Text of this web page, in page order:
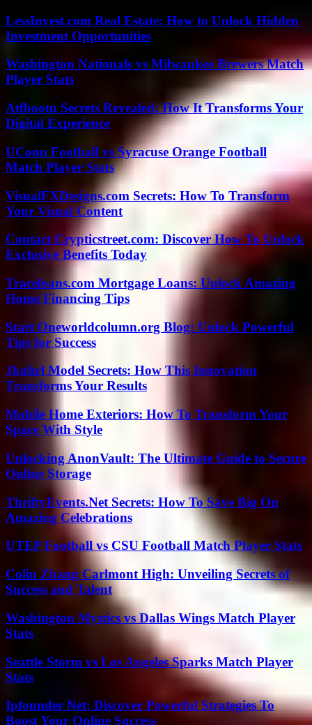
LessInvest.com Real Estate: How to Unlock Hidden
Investment Opportunities
Washington Nationals vs Milwaukee Brewers Match
Player Stats
Atfbootu Secrets Revealed: How It Transforms Your
Digital Experience
UConn Football vs Syracuse Orange Football
Match Player Stats
VisualFXDesigns.com Secrets: How To Transform
Your Visual Content
Contact Crypticstreet.com: Discover How To Unlock
Exclusive Benefits Today
Traceloans.com Mortgage Loans: Unlock Amazing
Home Financing Tips
Start Oneworldcolumn.org Blog: Unlock Powerful
Tips for Success
Jkuhrl Model Secrets: How This Innovation
Transforms Your Results
Mobile Home Exteriors: How To Transform Your
Space With Style
Unlocking AnonVault: The Ultimate Guide to Secure
Online Storage
ThriftyEvents.Net Secrets: How To Save Big On
Amazing Celebrations
UTEP Football vs CSU Football Match Player Stats
Colin Zhang Carlmont High: Unveiling Secrets of
Success and Talent
Washington Mystics vs Dallas Wings Match Player
Stats
Seattle Storm vs Los Angeles Sparks Match Player
Stats
Ipfounder Net: Discover Powerful Strategies To
Boost Your Online Success